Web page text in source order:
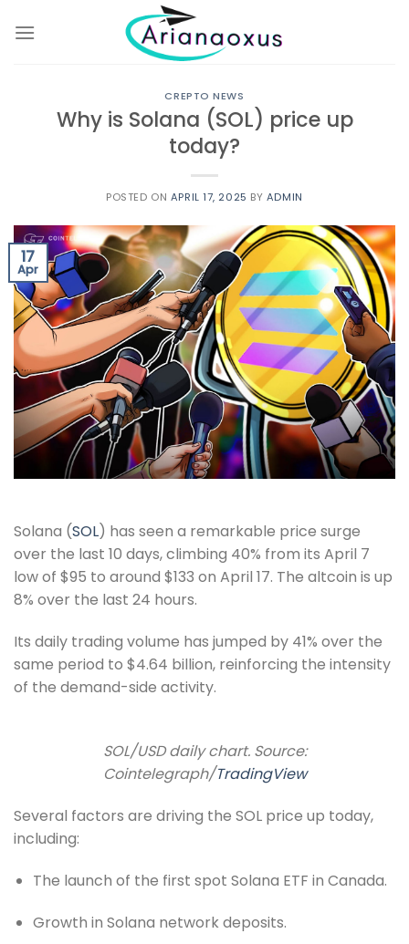
CREPTO NEWS
Why is Solana (SOL) price up
today?
POSTED ON APRIL 17, 2025 BY ADMIN
17
Apr
Solana (SOL) has seen a remarkable price surge
over the last 10 days, climbing 40% from its April 7
low of $95 to around $133 on April 17. The altcoin is up
8% over the last 24 hours.
Its daily trading volume has jumped by 41% over the
same period to $4.64 billion, reinforcing the intensity
of the demand-side activity.
SOL/USD daily chart. Source:
Cointelegraph/TradingView
Several factors are driving the SOL price up today,
including:
The launch of the first spot Solana ETF in Canada.
Growth in Solana network deposits.